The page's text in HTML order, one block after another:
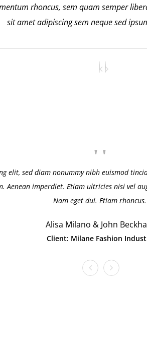
rhoncus, sem quam semper
sit amet adipiscing sem neque sed
elit, sed diam nonummy nibh euismod
Aenean imperdiet. Etiam ultricies nisi vel
Nam eget dui. Etiam rhoncus.
Alisa Milano & John
Client: Milane Fashion